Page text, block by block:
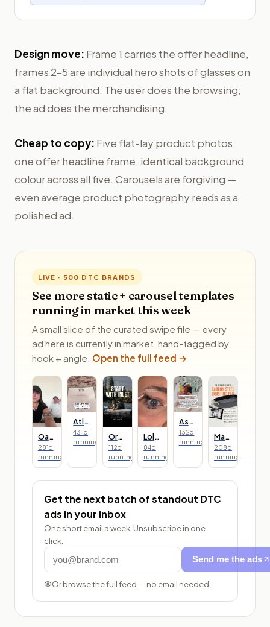
Design move: Frame 1 carries the offer headline,
frames 2–5 are individual hero shots of glasses on
a flat background. The user does the browsing;
the ad does the merchandising.
Cheap to copy: Five flat-lay product photos,
one offer headline frame, identical background
colour across all five. Carousels are forgiving —
even average product photography reads as a
polished ad.
LIVE · 500 DTC BRANDS
See more static + carousel templates
running in market this week
A small slice of the curated swipe file — every
ad here is currently in market, hand-tagged by
hook + angle. Open the full feed →
Oats Overnight
281d
running
Atlas Coffee Club
431d
running
Oru Kayak
112d
running
Lolas Lashes
84d
running
Asarai
132d
running
Made In
208d
running
Get the next batch of standout DTC
ads in your inbox
One short email a week. Unsubscribe in one
click.
Send me the ads
Or browse the full feed — no email needed